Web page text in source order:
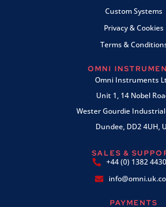
Custom Systems
Privacy & Cookies
Terms &
OMNI
Omni Instruments
Unit 1, 14 Nobel
Wester Gourdie
Dundee, DD2 4UH,
SALES &
+44 (0) 1382
PAYMENTS